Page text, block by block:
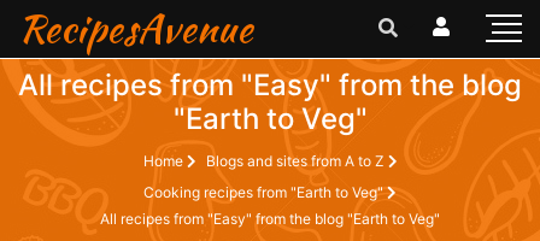
RecipesAvenue
All recipes from "Easy" from the blog
"Earth to Veg"
Home
Blogs and sites from A to Z
Cooking recipes from "Earth to Veg"
All recipes from "Easy" from the blog "Earth to Veg"